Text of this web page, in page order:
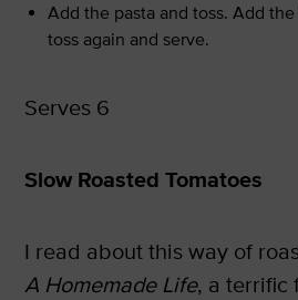
Add the pasta and toss. Add
toss again and serve.
Serves 6
Slow Roasted Tomatoes
I read about this way of
A Homemade Life, a terrific